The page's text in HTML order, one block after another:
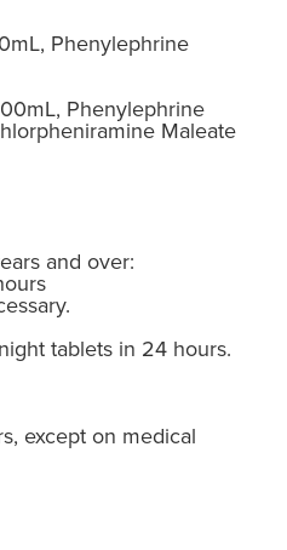
Phenylephrine
Phenylephrine
Maleate
and over:
tablets in 24 hours.
except on medical